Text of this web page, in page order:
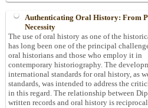
Authenticating Oral History: From
Necessity
The use of oral history as one of the
has long been one of the principal
oral historians and those who employ it in
contemporary historiography. The
international standards for oral history, as
standards, was intended to address the
in this regard. The relationship between
written records and oral history is